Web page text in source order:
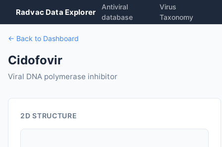
Radvac Data Explorer
Antiviral
database
Virus
Taxonomy
← Back to Dashboard
Cidofovir
Viral DNA polymerase inhibitor
2D STRUCTURE